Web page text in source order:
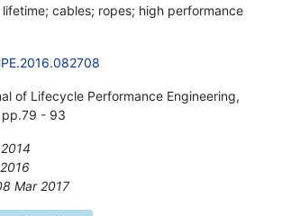
cables; ropes; high performance
of Lifecycle Performance Engineering,
pp.79 - 93
Mar 2017